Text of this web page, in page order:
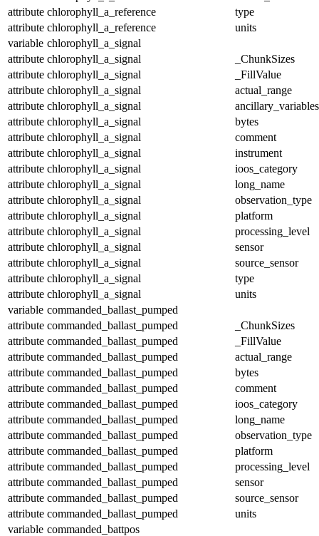
attribute chlorophyll_a_reference
type
attribute chlorophyll_a_reference
units
variable chlorophyll_a_signal
attribute chlorophyll_a_signal
_ChunkSizes
attribute chlorophyll_a_signal
_FillValue
attribute chlorophyll_a_signal
actual_range
attribute chlorophyll_a_signal
ancillary_variables
attribute chlorophyll_a_signal
bytes
attribute chlorophyll_a_signal
comment
attribute chlorophyll_a_signal
instrument
attribute chlorophyll_a_signal
ioos_category
attribute chlorophyll_a_signal
long_name
attribute chlorophyll_a_signal
observation_type
attribute chlorophyll_a_signal
platform
attribute chlorophyll_a_signal
processing_level
attribute chlorophyll_a_signal
sensor
attribute chlorophyll_a_signal
source_sensor
attribute chlorophyll_a_signal
type
attribute chlorophyll_a_signal
units
variable commanded_ballast_pumped
attribute commanded_ballast_pumped
_ChunkSizes
attribute commanded_ballast_pumped
_FillValue
attribute commanded_ballast_pumped
actual_range
attribute commanded_ballast_pumped
bytes
attribute commanded_ballast_pumped
comment
attribute commanded_ballast_pumped
ioos_category
attribute commanded_ballast_pumped
long_name
attribute commanded_ballast_pumped
observation_type
attribute commanded_ballast_pumped
platform
attribute commanded_ballast_pumped
processing_level
attribute commanded_ballast_pumped
sensor
attribute commanded_ballast_pumped
source_sensor
attribute commanded_ballast_pumped
units
variable commanded_battpos